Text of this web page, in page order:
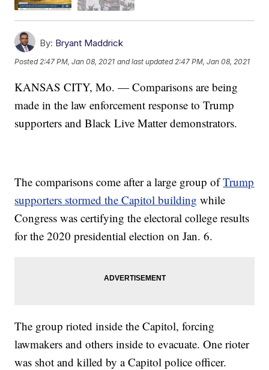
By: Bryant Maddrick
Posted2:47 PM, Jan 08, 2021 and last updated 2:47 PM, Jan 08, 2021
KANSAS CITY, Mo. — Comparisons are being
made in the law enforcement response to Trump
supporters and Black Live Matter demonstrators.
The comparisons come after a large group ofTrump
supporters stormed the Capitol building while
Congress was certifying the electoral college results
for the 2020 presidential election on Jan. 6.
The group rioted inside the Capitol, forcing
lawmakers and others inside to evacuate. One rioter
was shot and killed by a Capitol police officer.